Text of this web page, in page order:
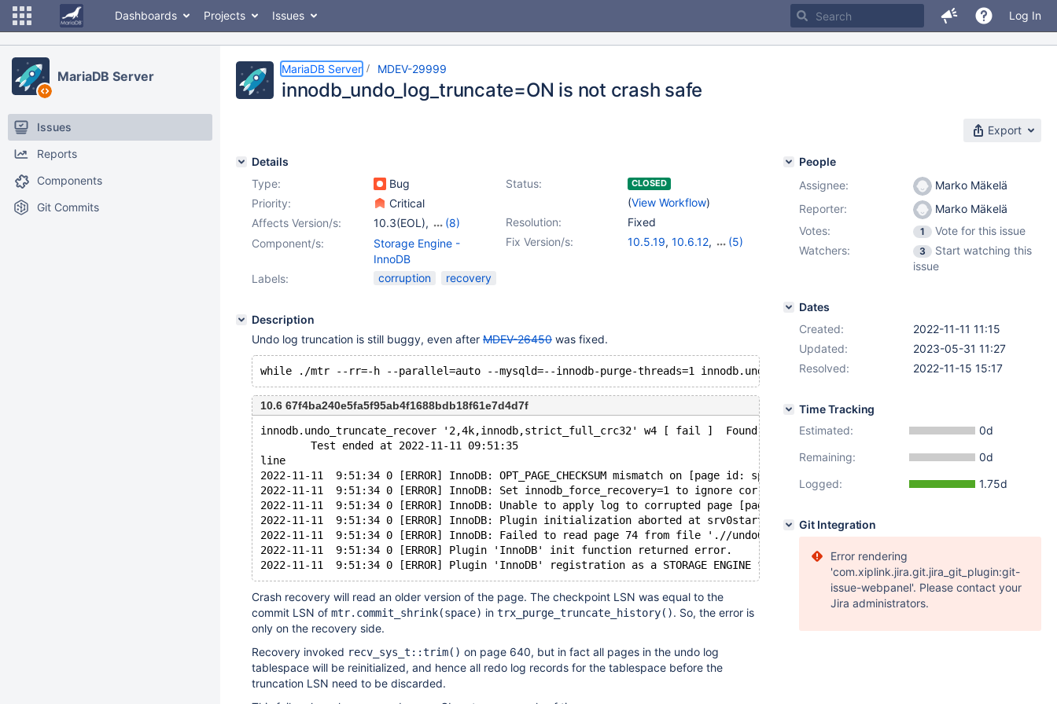
Dashboards Projects Issues Log In
MariaDB Server
Issues
Reports
Components
Git Commits
MariaDB Server MDEV-29999
innodb_undo_log_truncate=ON is not crash safe
Export
Details
Type:
Bug Status: CLOSED
(View Workflow)
Priority:
Critical
Resolution:
Fixed
Affects Version/s: 10.3(EOL),
(8)
10.4(EOL), 10.5(EOL)
10.6,10.7(EOL)
10.10(EOL), 10.11
Fix Version/s: 10.5.19, 10.6.12,
(5)
Component/s:
Storage Engine -
InnoDB
Labels:
corruption recovery
Description
Undo log truncation is still buggy, even after MDEV-26450 was fixed.
10.6 67f4ba240e5fa5f95ab4f1688bdb18f61e7d4d7f
innodb.undo_truncate_recover '2,4k,innodb,strict_full_crc32' w4 [ fail ]  Found warnings/errors in server log file!
        Test ended at 2022-11-11 09:51:35
line
2022-11-11  9:51:34 0 [ERROR] InnoDB: OPT_PAGE_CHECKSUM mismatch on [page id: space=2, page number=74]
2022-11-11  9:51:34 0 [ERROR] InnoDB: Set innodb_force_recovery=1 to ignore corruption.
2022-11-11  9:51:34 0 [ERROR] InnoDB: Unable to apply log to corrupted page [page id: space=2, page number=74]; set
2022-11-11  9:51:34 0 [ERROR] InnoDB: Plugin initialization aborted at srv0start.cc[1505] with error Data structure corruption
2022-11-11  9:51:34 0 [ERROR] InnoDB: Failed to read page 74 from file './/undo002': Page read from tablespace is corrupted.
2022-11-11  9:51:34 0 [ERROR] Plugin 'InnoDB' init function returned error.
Crash recovery will read an older version of the page. The checkpoint LSN was equal to the
commit LSN of mtr.commit_shrink(space) in trx_purge_truncate_history(). So, the error is
only on the recovery side.
Recovery invoked recv_sys_t::trim() on page 640, but in fact all pages in the undo log
tablespace will be reinitialized, and hence all redo log records for the tablespace before the
truncation LSN need to be discarded.
People
Assignee:
Marko Mäkelä
Reporter:
Marko Mäkelä
Votes:
1
Vote for this issue
Watchers:
3
Start watching this
issue
Dates
Created:
2022-11-11 11:15
Updated:
2023-05-31 11:27
Resolved:
2022-11-15 15:17
Time Tracking
Estimated:
0d
Remaining:
0d
Logged:
1.75d
Git Integration
Error rendering
'com.xiplink.jira.git.jira_git_plugin:git-
issue-webpanel'. Please contact your
Jira administrators.